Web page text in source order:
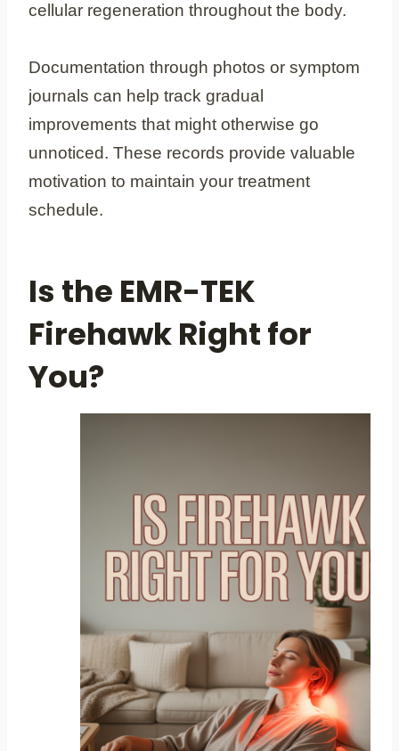
cellular regeneration throughout the body.
Documentation through photos or symptom
journals can help track gradual
improvements that might otherwise go
unnoticed. These records provide valuable
motivation to maintain your treatment
schedule.
Is the EMR-TEK
Firehawk Right for
You?